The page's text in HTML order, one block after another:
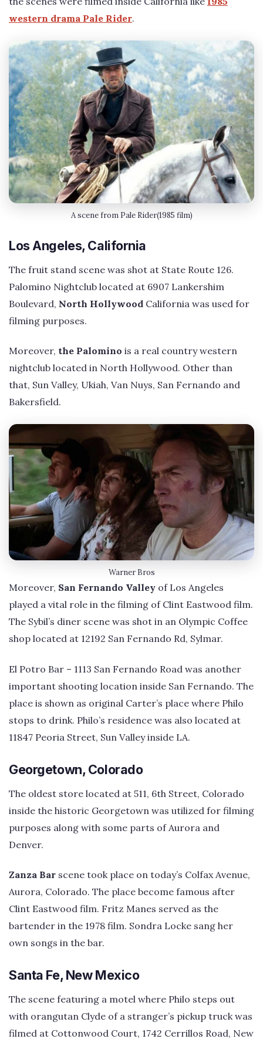
western drama Pale Rider.
A scene from Pale Rider(1985 film)
Los Angeles, California
The fruit stand scene was shot at State Route 126.
Palomino Nightclub located at 6907 Lankershim
Boulevard, North Hollywood California was used for
filming purposes.
Moreover, the Palomino is a real country western
nightclub located in North Hollywood. Other than
that, Sun Valley, Ukiah, Van Nuys, San Fernando and
Bakersfield.
Warner Bros
Moreover, San Fernando Valley of Los Angeles
played a vital role in the filming of Clint Eastwood film.
The Sybil’s diner scene was shot in an Olympic Coffee
shop located at 12192 San Fernando Rd, Sylmar.
El Potro Bar – 1113 San Fernando Road was another
important shooting location inside San Fernando. The
place is shown as original Carter’s place where Philo
stops to drink. Philo’s residence was also located at
11847 Peoria Street, Sun Valley inside LA.
Georgetown, Colorado
The oldest store located at 511, 6th Street, Colorado
inside the historic Georgetown was utilized for filming
purposes along with some parts of Aurora and
Denver.
Zanza Bar scene took place on today’s Colfax Avenue,
Aurora, Colorado. The place become famous after
Clint Eastwood film. Fritz Manes served as the
bartender in the 1978 film. Sondra Locke sang her
own songs in the bar.
Santa Fe, New Mexico
The scene featuring a motel where Philo steps out
with orangutan Clyde of a stranger’s pickup truck was
filmed at Cottonwood Court, 1742 Cerrillos Road, New